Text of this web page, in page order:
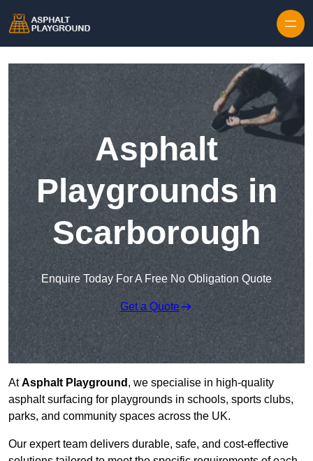
Asphalt
Playgrounds in
Scarborough
Enquire Today For A Free No Obligation Quote
Get a Quote
AtAsphalt Playground , we specialise in high-quality
asphalt surfacing for playgrounds in schools, sports clubs,
parks, and community spaces across the UK.
Our expert team delivers durable, safe, and cost-effective